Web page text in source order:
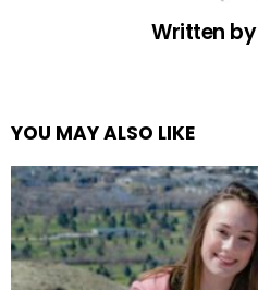
Written by
YOU MAY ALSO LIKE